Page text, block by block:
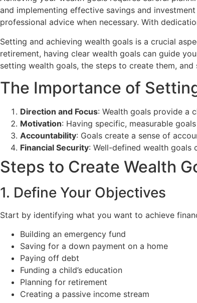
and implementing effective savings and
professional advice when necessary. With
Setting and achieving wealth goals is a crucial
retirement, having clear wealth goals can guide
setting wealth goals, the steps to create them,
The Importance of
Direction and Focus: Wealth goals provide a
Motivation: Having specific, measurable
Accountability: Goals create a sense of
Financial Security: Well-defined wealth goals
Steps to Create Wealth
1. Define Your Objectives
Start by identifying what you want to achieve
Building an emergency fund
Saving for a down payment on a home
Paying off debt
Funding a child’s education
Planning for retirement
Creating a passive income stream